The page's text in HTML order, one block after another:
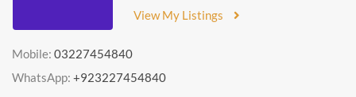
View My Listings
Mobile: 03227454840
WhatsApp: +923227454840